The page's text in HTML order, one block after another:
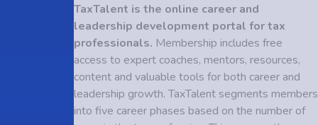
TaxTalent is the online career and
leadership development portal for tax
professionals. Membership includes free
access to expert coaches, mentors, resources,
content and valuable tools for both career and
leadership growth. TaxTalent segments members
into five career phases based on the number of